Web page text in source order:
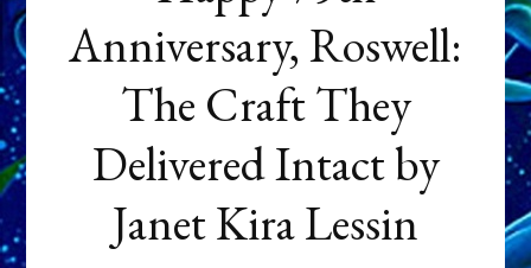
Anniversary, Roswell:
The Craft They
Delivered Intact by
Janet Kira Lessin